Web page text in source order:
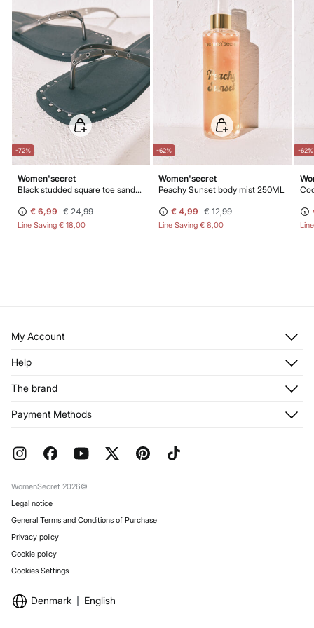
-72%
Women'secret
Black studded square toe sandals
€ 6,99 € 24,99
Line Saving € 18,00
-62%
Women'secret
Peachy Sunset body mist 250ML
€ 4,99 € 12,99
Line Saving€ 8,00
-62%
My Account
Register
My Addresses
Help
Returns and cancellation
FAQ
The brand
Franchises
Work with us
Payment Methods
WomenSecret 2026©
Legal notice
General Terms and Conditions of Purchase
Privacy policy
Cookie policy
Cookies Settings
Denmark English